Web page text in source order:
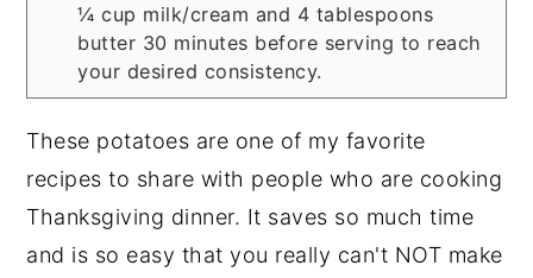
¼ cup milk/cream and 4 tablespoons
butter 30 minutes before serving to reach
your desired consistency.
These potatoes are one of my favorite
recipes to share with people who are cooking
Thanksgiving dinner. It saves so much time
and is so easy that you really can't NOT make